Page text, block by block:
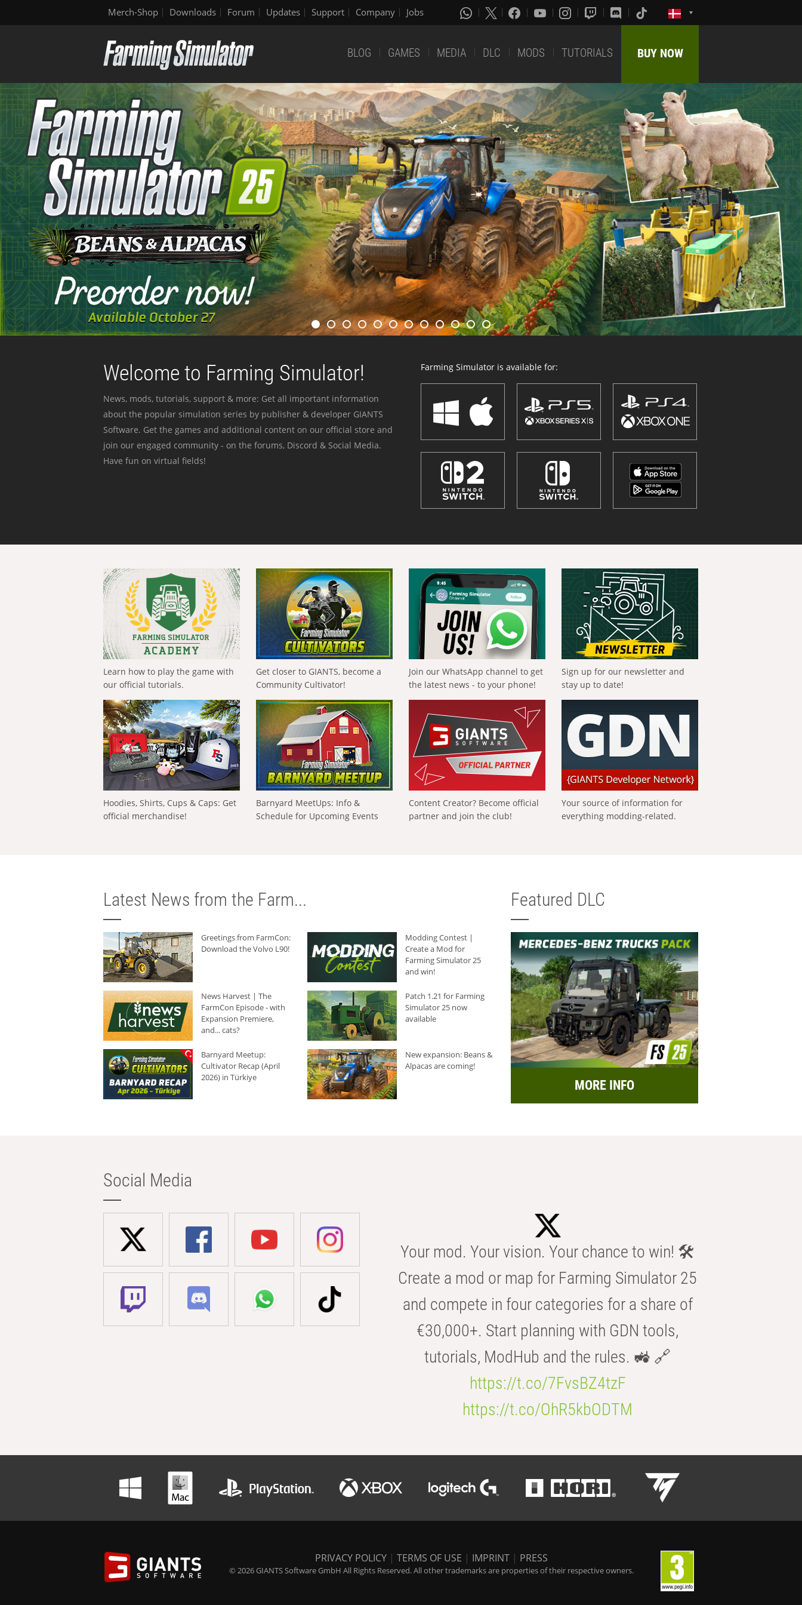
Merch-Shop Downloads Forum Updates Support Company Jobs
BLOG GAMES MEDIA DLC MODS TUTORIALS BUY NOW
Welcome to Farming Simulator!
News, mods, tutorials, support & more: Get all important information
about the popular simulation series by publisher & developer GIANTS
Software. Get the games and additional content on our official store and
join our engaged community - on the forums, Discord & Social Media.
Have fun on virtual fields!
Farming Simulator is available for:
Learn how to play the game with
our official tutorials.
Get closer to GIANTS, become a
Community Cultivator!
Join our WhatsApp channel to get
the latest news - to your phone!
Sign up for our newsletter and
stay up to date!
Hoodies, Shirts, Cups & Caps: Get
official merchandise!
Barnyard MeetUps: Info &
Schedule for Upcoming Events
Content Creator? Become official
partner and join the club!
Your source of information for
everything modding-related.
Latest News from the Farm...
Greetings from FarmCon:
Download the Volvo L90!
Modding Contest |
Create a Mod for
Farming Simulator 25
and win!
News Harvest | The
FarmCon Episode - with
Expansion Premiere,
and... cats?
Patch 1.21 for Farming
Simulator 25 now
available
Barnyard Meetup:
Cultivator Recap (April
2026) in Türkiye
New expansion: Beans &
Alpacas are coming!
Featured DLC
MORE INFO
Social Media
Your mod. Your vision. Your chance to win! 🛠️
Create a mod or map for Farming Simulator 25
and compete in four categories for a share of
€30,000+. Start planning with GDN tools,
tutorials, ModHub and the rules. 🚜 🔗
https://t.co/7FvsBZ4tzF
https://t.co/OhR5kbODTM
PRIVACY POLICY | TERMS OF USE | IMPRINT | PRESS
© 2026 GIANTS Software GmbH All Rights Reserved. All other trademarks are properties of their respective owners.